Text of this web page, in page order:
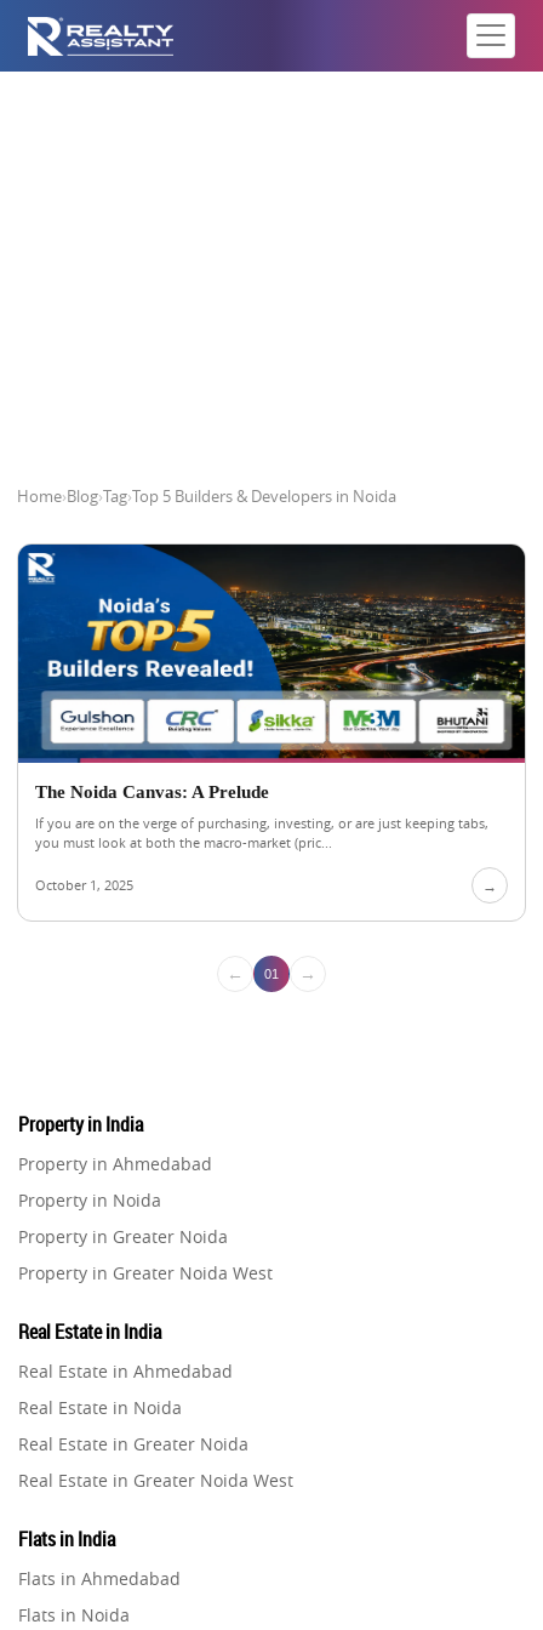
Home›Blog›Tag›Top 5 Builders & Developers in Noida
The Noida Canvas: A Prelude
If you are on the verge of purchasing, investing, or are just keeping tabs,
you must look at both the macro-market (pric...
October 1, 2025 →
← 01 →
Property in India
Property in Ahmedabad
Property in Noida
Property in Greater Noida
Property in Greater Noida West
Property in Gurugram
Property in Ghaziabad
Property in Pune
Property in Thane
Property in Mumbai
Property in Navi Mumbai
Real Estate in India
Real Estate in Ahmedabad
Real Estate in Noida
Real Estate in Greater Noida
Real Estate in Greater Noida West
Real Estate in Gurugram
Real Estate in Ghaziabad
Flats in India
Flats in Ahmedabad
Flats in Noida